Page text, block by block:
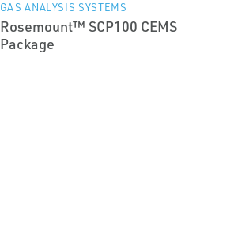
GAS ANALYSIS SYSTEMS
Rosemount™ SCP100 CEMS
Package